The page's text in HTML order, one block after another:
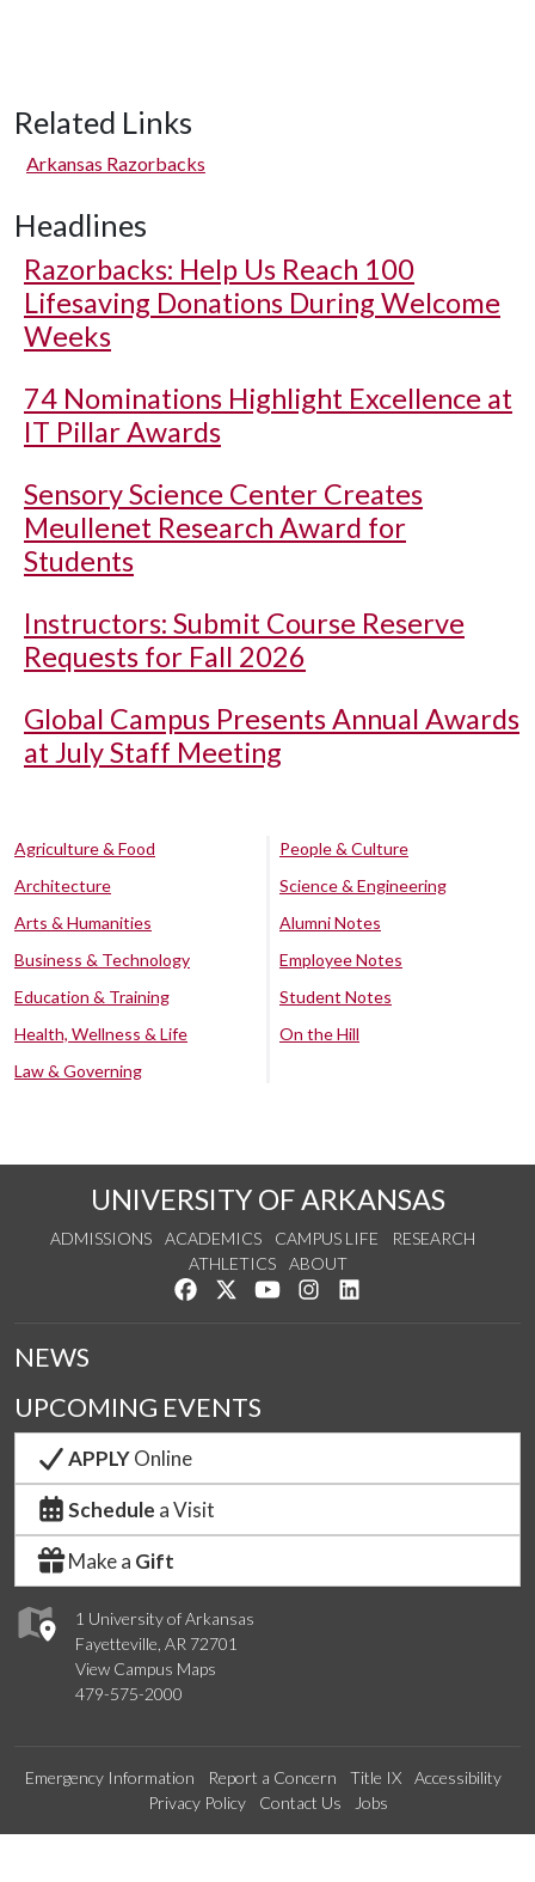
Related Links
Arkansas Razorbacks
Headlines
Razorbacks: Help Us Reach 100
Lifesaving Donations During Welcome
Weeks
74 Nominations Highlight Excellence at
IT Pillar Awards
Sensory Science Center Creates
Meullenet Research Award for
Students
Instructors: Submit Course Reserve
Requests for Fall 2026
Global Campus Presents Annual Awards
at July Staff Meeting
Agriculture & Food
Architecture
Arts & Humanities
Business & Technology
Education & Training
Health, Wellness & Life
Law & Governing
People & Culture
Science & Engineering
Alumni Notes
Employee Notes
Student Notes
On the Hill
UNIVERSITY OF ARKANSAS
ADMISSIONS ACADEMICS CAMPUS LIFE
RESEARCH
ATHLETICS
ABOUT
Like us on Facebook
Follow us on Twitter
Watch us on YouTube
See us on Instagram
1 University of Arkansas
Fayetteville, AR 72701
View Campus Maps
479-575-2000
NEWS
UPCOMING EVENTS
APPLYOnline
Schedule a Visit
Make a Gift
Emergency Information Report a Concern Title IX
Accessibility
Privacy Policy
Contact Us Jobs